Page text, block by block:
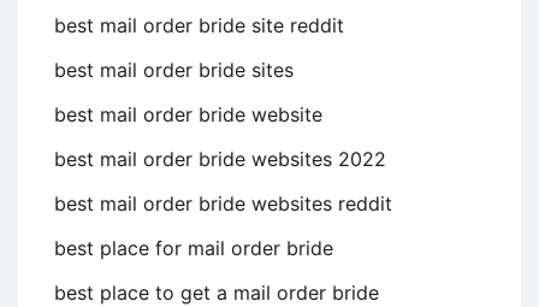
best mail order bride site reddit
best mail order bride sites
best mail order bride website
best mail order bride websites 2022
best mail order bride websites reddit
best place for mail order bride
best place to get a mail order bride